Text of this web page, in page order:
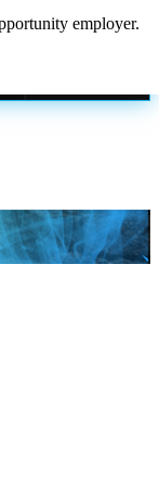
employer.